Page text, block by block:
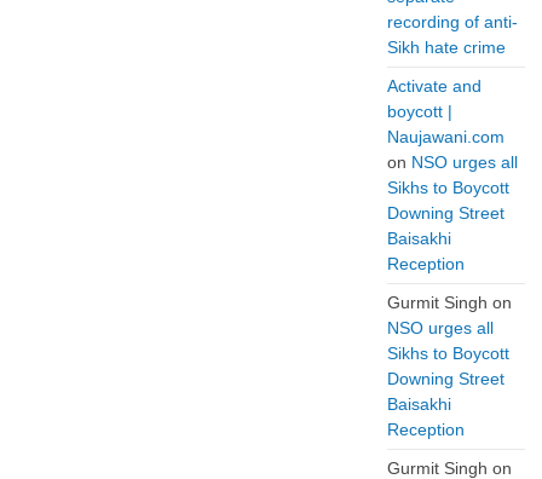
recording of anti-
Sikh hate crime
Activate and
boycott |
Naujawani.com
on NSO urges all
Sikhs to Boycott
Downing Street
Baisakhi
Reception
Gurmit Singh on
NSO urges all
Sikhs to Boycott
Downing Street
Baisakhi
Reception
Gurmit Singh on